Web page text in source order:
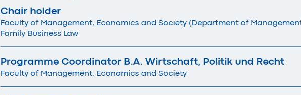
Chair holder
Faculty of Management, Economics and Society (Department of
Family Business Law
Programme Coordinator B.A. Wirtschaft, Politik und Recht
Faculty of Management, Economics and Society